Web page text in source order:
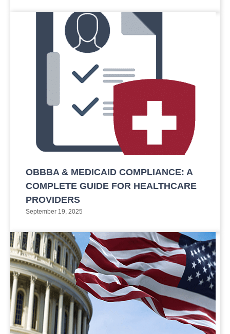
OBBBA & MEDICAID COMPLIANCE: A
COMPLETE GUIDE FOR HEALTHCARE
PROVIDERS
September 19, 2025